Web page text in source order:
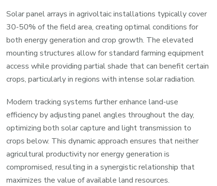
Solar panel arrays in agrivoltaic installations typically cover
30-50% of the field area, creating optimal conditions for
both energy generation and crop growth. The elevated
mounting structures allow for standard farming equipment
access while providing partial shade that can benefit certain
crops, particularly in regions with intense solar radiation.
Modern tracking systems further enhance land-use
efficiency by adjusting panel angles throughout the day,
optimizing both solar capture and light transmission to
crops below. This dynamic approach ensures that neither
agricultural productivity nor energy generation is
compromised, resulting in a synergistic relationship that
maximizes the value of available land resources.